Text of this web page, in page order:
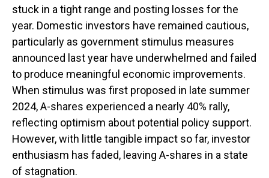
stuck in a tight range and posting losses for the
year. Domestic investors have remained cautious,
particularly as government stimulus measures
announced last year have underwhelmed and failed
to produce meaningful economic improvements.
When stimulus was first proposed in late summer
2024, A-shares experienced a nearly 40% rally,
reflecting optimism about potential policy support.
However, with little tangible impact so far, investor
enthusiasm has faded, leaving A-shares in a state
of stagnation.